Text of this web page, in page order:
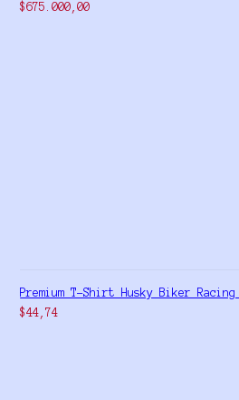
$675.000,00
Premium T-Shirt Husky Biker Racing
$44,74